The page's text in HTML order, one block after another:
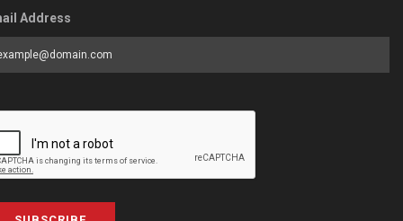
Address